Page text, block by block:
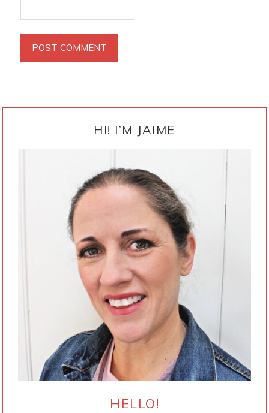
HI! I’M JAIME
HELLO!